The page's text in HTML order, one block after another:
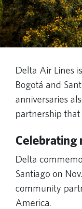
Delta Air Lines
Bogotá and
anniversaries
partnership
Celebrating
Delta
Santiago on
community
America.